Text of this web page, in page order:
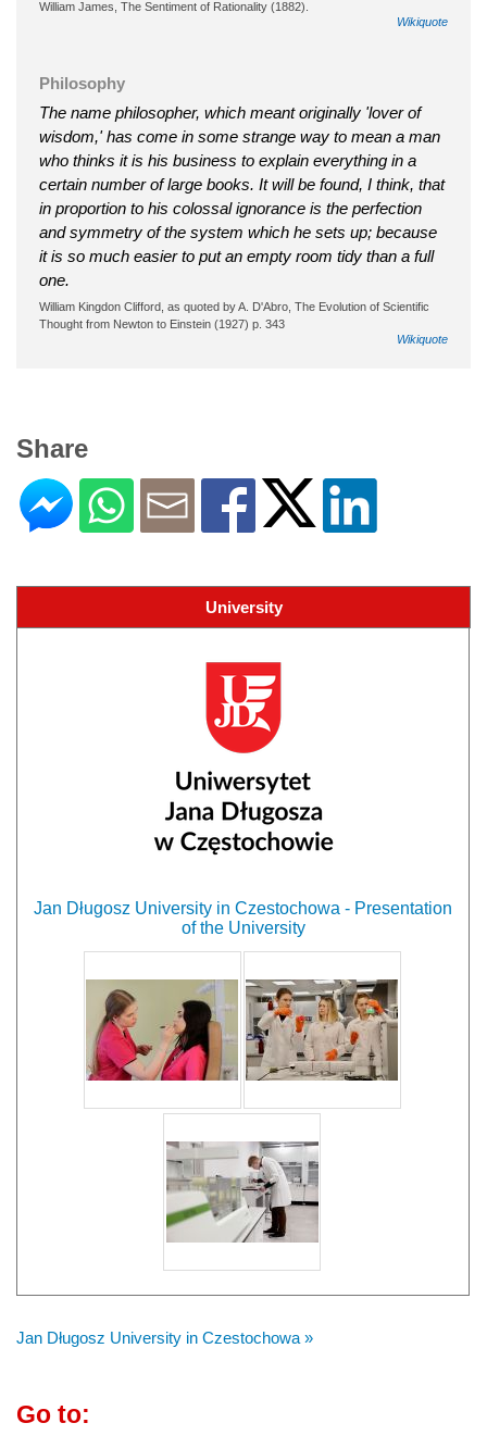
William James, The Sentiment of Rationality (1882).
Wikiquote
Philosophy
The name philosopher, which meant originally 'lover of
wisdom,' has come in some strange way to mean a man
who thinks it is his business to explain everything in a
certain number of large books. It will be found, I think, that
in proportion to his colossal ignorance is the perfection
and symmetry of the system which he sets up; because
it is so much easier to put an empty room tidy than a full
one.
William Kingdon Clifford, as quoted by A. D'Abro, The Evolution of Scientific
Thought from Newton to Einstein (1927) p. 343
Wikiquote
Share
University
Jan Długosz University in Czestochowa - Presentation
of the University
Jan Długosz University in Czestochowa »
Go to: